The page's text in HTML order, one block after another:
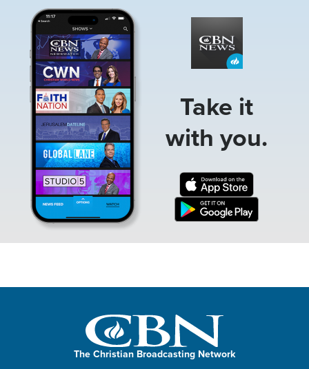
Take it
with you.
The Christian Broadcasting Network